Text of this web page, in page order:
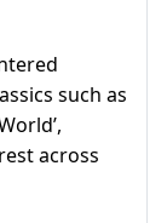
such as
across